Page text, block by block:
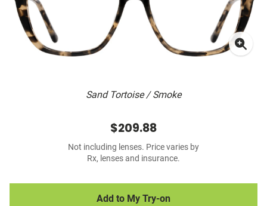
Sand Tortoise / Smoke
$209.88
Not including lenses. Price varies by
Rx, lenses and insurance.
Add to My Try-on